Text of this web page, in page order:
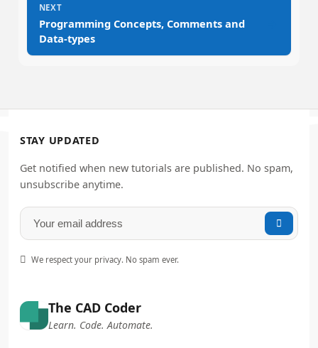
NEXT
Programming Concepts, Comments and
Data-types
The CAD Coder
Learn. Code. Automate.
STAY UPDATED
Get notified when new tutorials are published. No spam,
unsubscribe anytime.

 We respect your privacy. No spam ever.